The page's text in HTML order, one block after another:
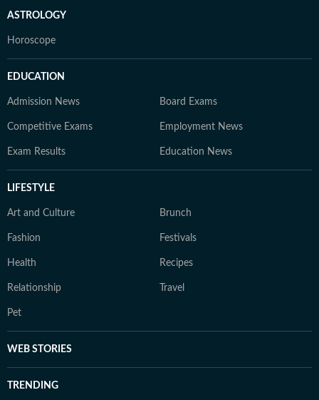
ASTROLOGY
Horoscope
EDUCATION
Admission News Board Exams
Competitive Exams Employment News
Exam Results Education News
LIFESTYLE
Art and Culture Brunch
Fashion Festivals
Health Recipes
Relationship Travel
Pet
WEB STORIES
TRENDING